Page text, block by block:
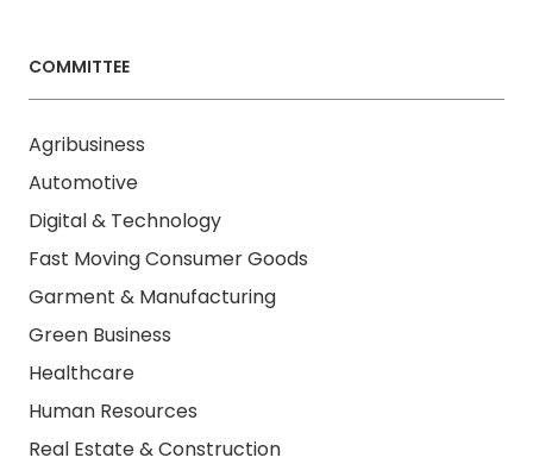
COMMITTEE
Agribusiness
Automotive
Digital & Technology
Fast Moving Consumer Goods
Garment & Manufacturing
Green Business
Healthcare
Human Resources
Real Estate & Construction